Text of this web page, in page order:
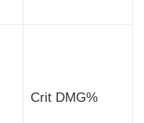
Crit DMG%